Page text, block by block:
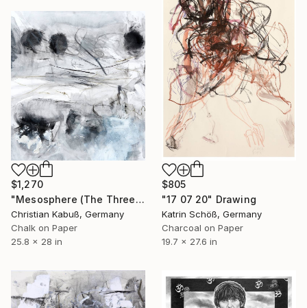
$805
"17 07 20" Drawing
Katrin Schöß, Germany
Charcoal on Paper
19.7 x 27.6 in
$1,270
"Mesosphere (The Three Graces)" Drawing
Christian Kabuß, Germany
Chalk on Paper
25.8 x 28 in